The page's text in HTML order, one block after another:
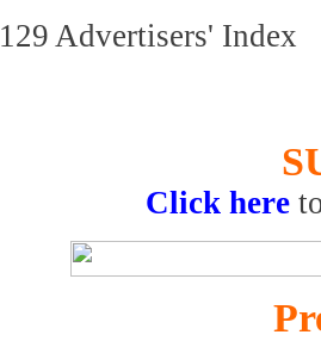
129 Advertisers' Index
Click here